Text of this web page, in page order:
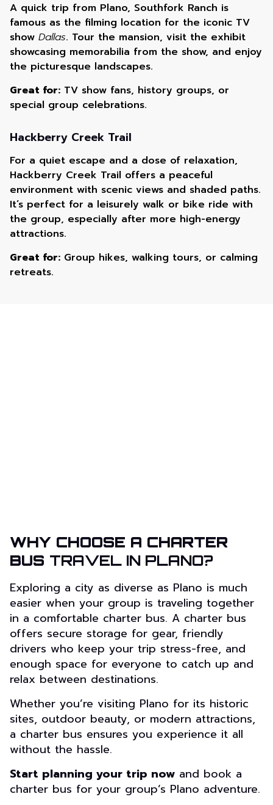
A quick trip from Plano, Southfork Ranch is
famous as the filming location for the iconic TV
show Dallas. Tour the mansion, visit the exhibit
showcasing memorabilia from the show, and enjoy
the picturesque landscapes.
Great for: TV show fans, history groups, or
special group celebrations.
Hackberry Creek Trail
For a quiet escape and a dose of relaxation,
Hackberry Creek Trail offers a peaceful
environment with scenic views and shaded paths.
It’s perfect for a leisurely walk or bike ride with
the group, especially after more high-energy
attractions.
Great for: Group hikes, walking tours, or calming
retreats.
WHY CHOOSE A CHARTER
BUS TRAVEL IN PLANO?
Exploring a city as diverse as Plano is much
easier when your group is traveling together
in a comfortable charter bus. A charter bus
offers secure storage for gear, friendly
drivers who keep your trip stress-free, and
enough space for everyone to catch up and
relax between destinations.
Whether you’re visiting Plano for its historic
sites, outdoor beauty, or modern attractions,
a charter bus ensures you experience it all
without the hassle.
Start planning your trip now and book a
charter bus for your group’s Plano adventure.